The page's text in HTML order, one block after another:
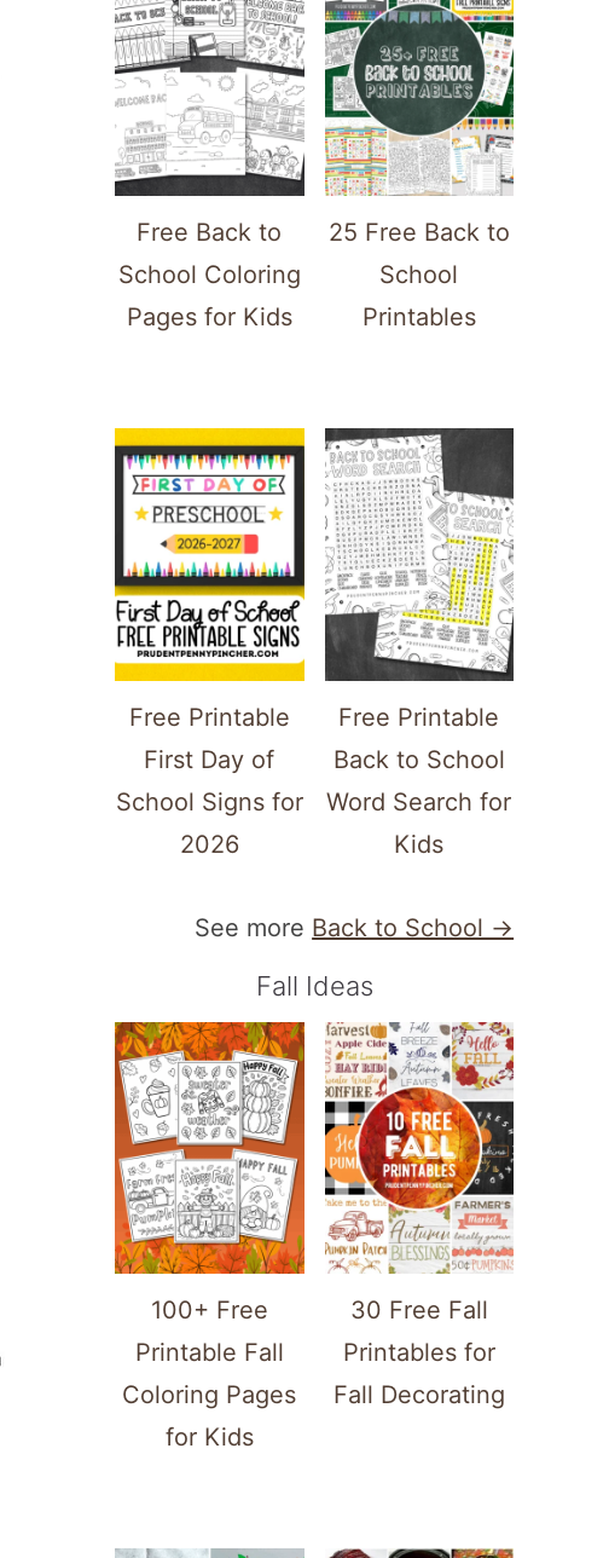
Free Back to
School Coloring
Pages for Kids
25 Free Back to
School
Printables
Free Printable
First Day of
School Signs for
2026
Free Printable
Back to School
Word Search for
Kids
See more Back to School →
Fall Ideas
100+ Free
Printable Fall
Coloring Pages
for Kids
30 Free Fall
Printables for
Fall Decorating